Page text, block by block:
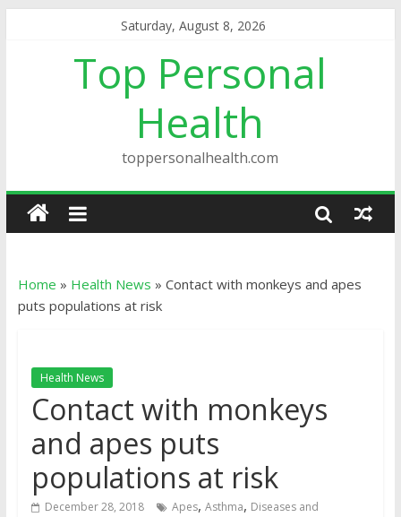
Saturday, August 8, 2026
Top Personal
Health
toppersonalhealth.com
Home » Health News » Contact with monkeys and apes
puts populations at risk
Health News
Contact with monkeys
and apes puts
populations at risk
December 28, 2018 Apes, Asthma, Diseases and